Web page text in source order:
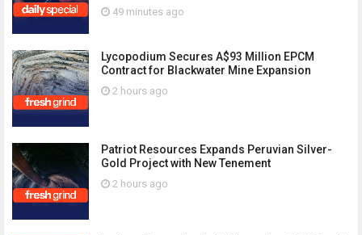
49 minutes ago
Lycopodium Secures A$93 Million EPCM
Contract for Blackwater Mine Expansion
2 hours ago
Patriot Resources Expands Peruvian Silver-
Gold Project with New Tenement
2 hours ago